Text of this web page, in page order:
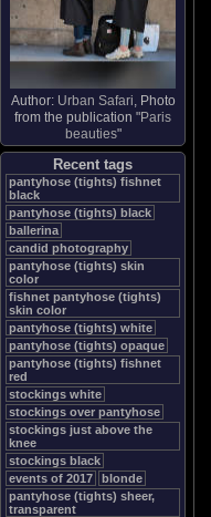
Author: Urban Safari, Photo
from the publication "Paris
beauties"
Recent tags
pantyhose (tights) fishnet
black
pantyhose (tights) black
ballerina
candid photography
pantyhose (tights) skin
color
fishnet pantyhose (tights)
skin color
pantyhose (tights) white
pantyhose (tights) opaque
pantyhose (tights) fishnet
red
stockings white
stockings over pantyhose
stockings just above the
knee
stockings black
events of 2017
blonde
pantyhose (tights) sheer,
transparent